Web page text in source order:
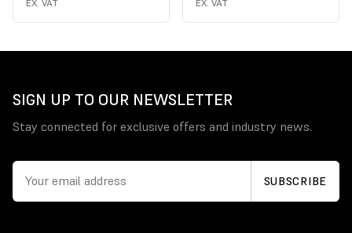
EX. VAT EX. VAT
SIGN UP TO OUR NEWSLETTER
Stay connected for exclusive offers and industry news.